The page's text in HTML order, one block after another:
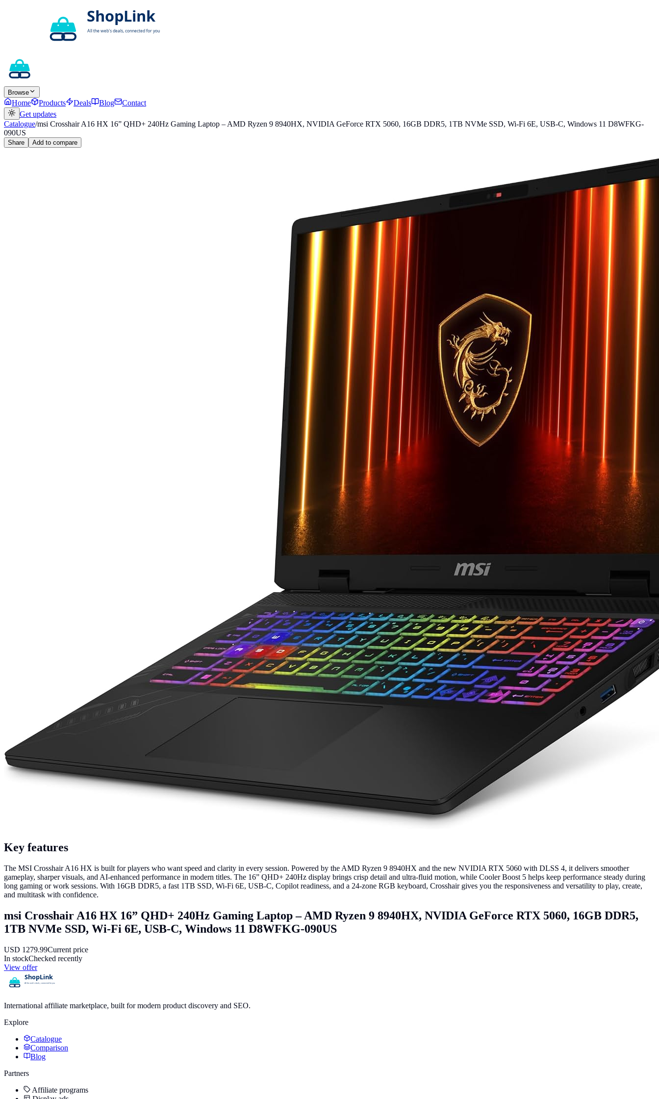
Browse
Home Products Deals Blog
Contact
Get updates
Catalogue/msi Crosshair A16 HX 16” QHD+ 240Hz Gaming Laptop – AMD Ryzen 9 8940HX, NVIDIA GeForce RTX 5060, 16GB DDR5, 1TB NVMe SSD, Wi-Fi 6E, USB-C, Windows 11 D8WFKG-
090US
Share Add to compare
Key features
The MSI Crosshair A16 HX is built for players who want speed and clarity in every session. Powered by the AMD Ryzen 9 8940HX and the new NVIDIA RTX 5060 with DLSS 4, it delivers smoother
gameplay, sharper visuals, and AI-enhanced performance in modern titles. The 16” QHD+ 240Hz display brings crisp detail and ultra-fluid motion, while Cooler Boost 5 helps keep performance steady during
long gaming or work sessions. With 16GB DDR5, a fast 1TB SSD, Wi-Fi 6E, USB-C, Copilot readiness, and a 24-zone RGB keyboard, Crosshair gives you the responsiveness and versatility to play, create,
and multitask with confidence.
msi Crosshair A16 HX 16” QHD+ 240Hz Gaming Laptop – AMD Ryzen 9 8940HX, NVIDIA GeForce RTX 5060, 16GB DDR5,
1TB NVMe SSD, Wi-Fi 6E, USB-C, Windows 11 D8WFKG-090US
USD 1279.99Current price
In stockChecked recently
View offer
International affiliate marketplace, built for modern product discovery and SEO.
Explore
Catalogue
Comparison
Blog
Partners
Affiliate programs